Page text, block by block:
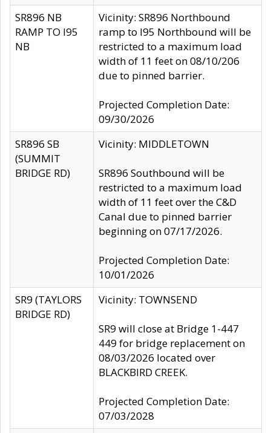
SR896 NB
RAMP TO I95
NB
Vicinity: SR896 Northbound
ramp to I95 Northbound will be
restricted to a maximum load
width of 11 feet on 08/10/206
due to pinned barrier.
Projected Completion Date:
09/30/2026
SR896 SB
(SUMMIT
BRIDGE RD)
Vicinity: MIDDLETOWN
SR896 Southbound will be
restricted to a maximum load
width of 11 feet over the C&D
Canal due to pinned barrier
beginning on 07/17/2026.
Projected Completion Date:
10/01/2026
SR9 (TAYLORS
BRIDGE RD)
Vicinity: TOWNSEND
SR9 will close at Bridge 1-447
449 for bridge replacement on
08/03/2026 located over
BLACKBIRD CREEK.
Projected Completion Date:
07/03/2028